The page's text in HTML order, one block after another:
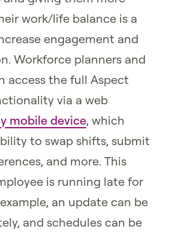
work/life balance is a
engagement and
Workforce planners and
access the full Aspect
via a web
mobile device, which
to swap shifts, submit
and more. This
is running late for
an update can be
and schedules can be